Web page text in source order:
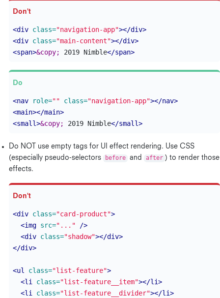
<div class="navigation-app"></div>
<div class="main-content"></div>
<span>&copy; 2019 Nimble</span>
<nav role="" class="navigation-app"></nav>
<main></main>
<small>&copy; 2019 Nimble</small>
Do NOT use empty tags for UI effect rendering. Use CSS
(especially pseudo-selectors
before and after ) to render those
effects.
<div class="card-product">
<img src="..."
/>
<div class="shadow"></div>
</div>
<ul class="list-feature">
<li
class="list-feature__item"></li>
<li
class="list-feature__divider"></li>